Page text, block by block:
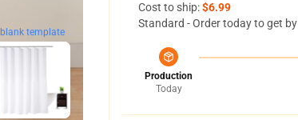
blank template
Cost to ship:$6.99
Standard - Order today to get by
Production
Today